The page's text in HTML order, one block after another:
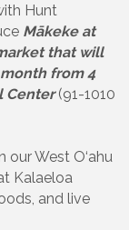
Hunt
Mākeke at
that will
from 4
Center(91-1010
our West O‘ahu
Kalaeloa
and live